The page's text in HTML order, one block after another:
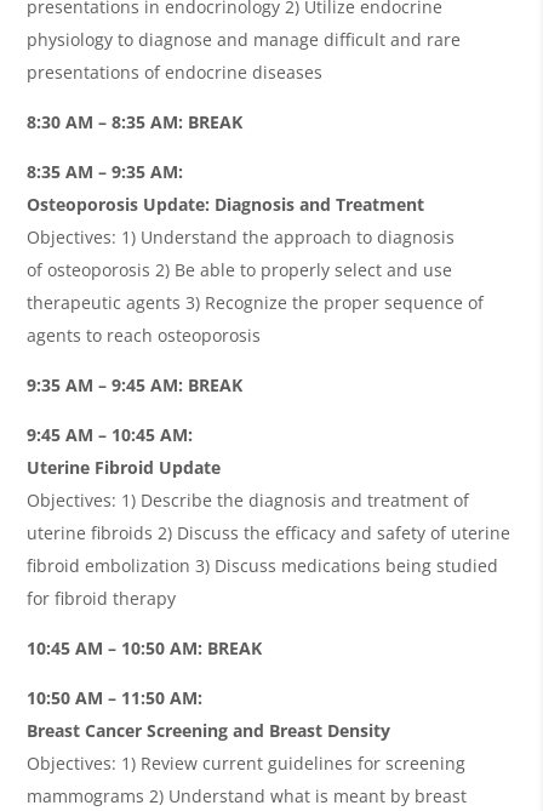
presentations in endocrinology 2) Utilize endocrine
physiology to diagnose and manage difficult and rare
presentations of endocrine diseases
8:30 AM – 8:35 AM: BREAK
8:35 AM – 9:35 AM:
Osteoporosis Update: Diagnosis and Treatment
Objectives: 1) Understand the approach to diagnosis
of osteoporosis 2) Be able to properly select and use
therapeutic agents 3) Recognize the proper sequence of
agents to reach osteoporosis
9:35 AM – 9:45 AM: BREAK
9:45 AM – 10:45 AM:
Uterine Fibroid Update
Objectives: 1) Describe the diagnosis and treatment of
uterine fibroids 2) Discuss the efficacy and safety of uterine
fibroid embolization 3) Discuss medications being studied
for fibroid therapy
10:45 AM – 10:50 AM: BREAK
10:50 AM – 11:50 AM:
Breast Cancer Screening and Breast Density
Objectives: 1) Review current guidelines for screening
mammograms 2) Understand what is meant by breast